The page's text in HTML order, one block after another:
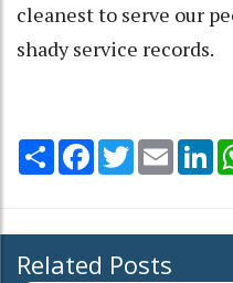
cleanest to serve our
shady service records.
Share Facebook
TwitterEmail
Related Posts